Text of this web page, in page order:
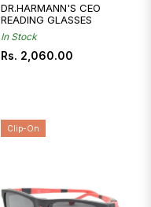
DR.HARMANN'S CEO
READING GLASSES
In Stock
Regular
Rs. 2,060.00
Clip-On